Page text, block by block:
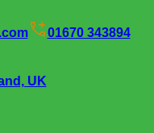
01670 343894
UK